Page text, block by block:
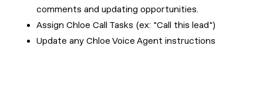
comments and updating opportunities.
Assign Chloe Call Tasks (ex: "Call this lead")
Update any Chloe Voice Agent instructions